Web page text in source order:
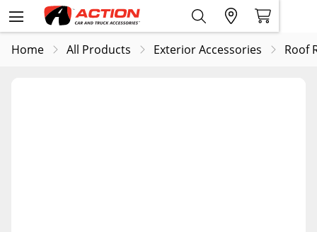
Home All Products Exterior Accessories Roof